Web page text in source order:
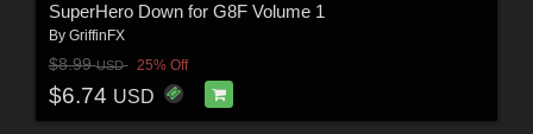
SuperHero Down for G8F Volume 1
By GriffinFX
$8.99USD 25% Off
$6.74 USD